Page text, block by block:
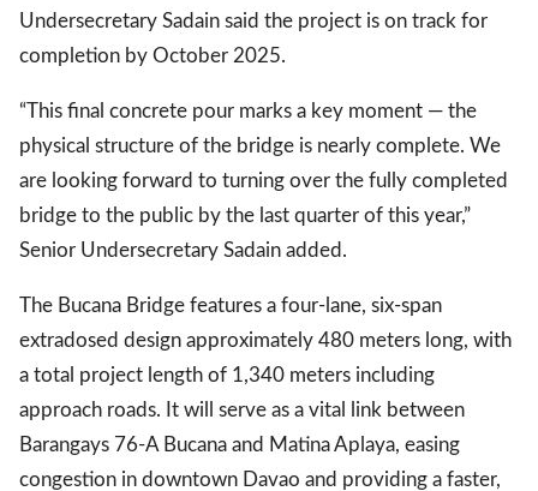
Undersecretary Sadain said the project is on track for
completion by October 2025.
“This final concrete pour marks a key moment — the
physical structure of the bridge is nearly complete. We
are looking forward to turning over the fully completed
bridge to the public by the last quarter of this year,”
Senior Undersecretary Sadain added.
The Bucana Bridge features a four-lane, six-span
extradosed design approximately 480 meters long, with
a total project length of 1,340 meters including
approach roads. It will serve as a vital link between
Barangays 76-A Bucana and Matina Aplaya, easing
congestion in downtown Davao and providing a faster,